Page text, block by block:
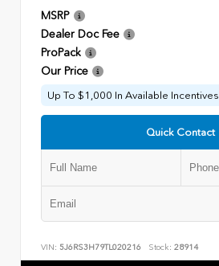
MSRP
Dealer Doc Fee
ProPack
Our Price
Up To $1,000 In Available Incentives
Quick Contact
VIN: 5J6RS3H79TL020216 Stock: 28914